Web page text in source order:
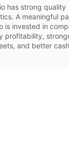
has strong quality
A meaningful
is invested in
profitability,
and better